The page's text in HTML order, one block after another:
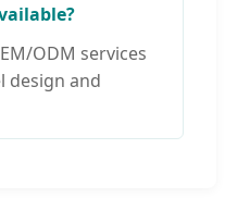
ODM services
design and